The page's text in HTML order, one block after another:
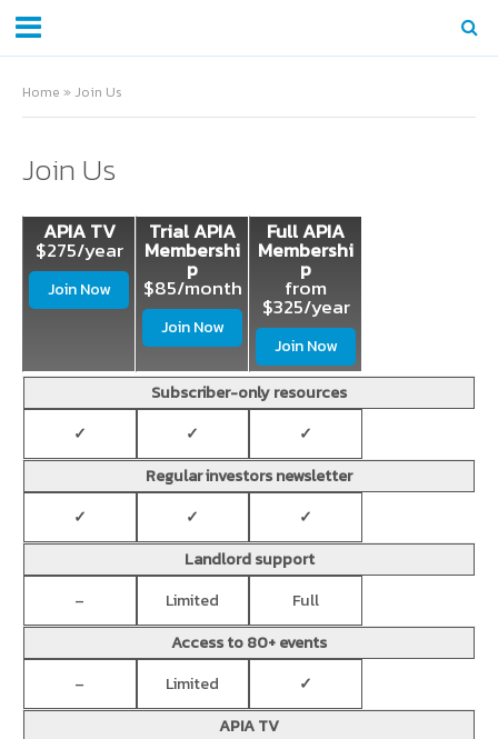
Home » Join Us
Join Us
APIA TV
$275/year
Join Now
Trial APIA
Membershi
p
$85/month
Join Now
Full APIA
Membershi
p
from
$325/year
Join Now
Subscriber-only resources
✓
✓
✓
Regular investors newsletter
✓
✓
✓
Landlord support
–
Limited
Full
Access to 80+ events
–
Limited
✓
APIA TV